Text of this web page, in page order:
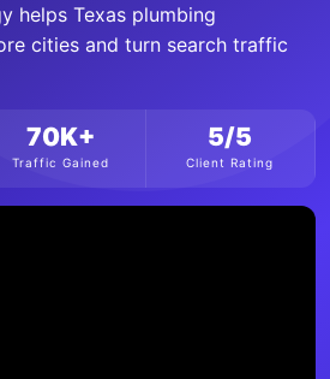
helps Texas plumbing
cities and turn search traffic
70K+
Traffic Gained
5/5
Client Rating